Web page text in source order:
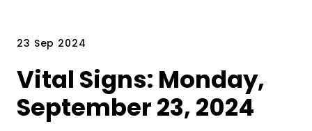
23 Sep 2024
Vital Signs: Monday,
September 23, 2024